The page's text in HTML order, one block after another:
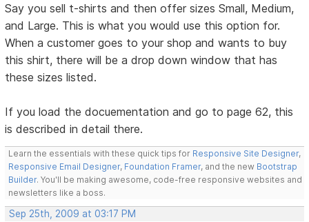
Say you sell t-shirts and then offer sizes Small, Medium,
and Large. This is what you would use this option for.
When a customer goes to your shop and wants to buy
this shirt, there will be a drop down window that has
these sizes listed.
If you load the docuementation and go to page 62, this
is described in detail there.
Learn the essentials with these quick tips for Responsive Site Designer,
Responsive Email Designer, Foundation Framer, and the new Bootstrap
Builder. You'll be making awesome, code-free responsive websites and
newsletters like a boss.
Sep 25th, 2009 at 03:17 PM